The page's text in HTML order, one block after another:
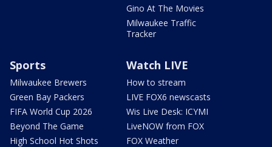
Gino At The Movies
Milwaukee Traffic
Tracker
Sports
Milwaukee Brewers
Green Bay Packers
FIFA World Cup 2026
Beyond The Game
High School Hot Shots
Watch LIVE
How to stream
LIVE FOX6 newscasts
Wis Live Desk: ICYMI
LiveNOW from FOX
FOX Weather